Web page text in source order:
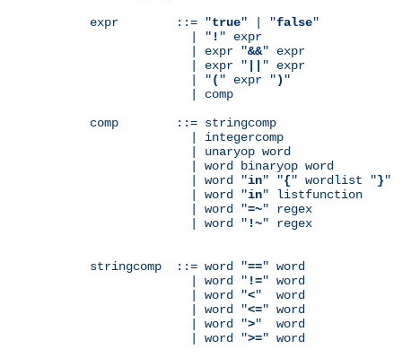
expr        ::= "true" | "false"
              | "
! " expr
              | expr "
&&" expr
              | expr "
" expr
              | "
( " expr ") "
              | comp
comp        ::= stringcomp
              | integercomp
              | unaryop word
              | word binaryop word
              | word "
in" "{" wordlist "}"
              | word "
in" listfunction
              | word "
=~" regex
              | word "
!~" regex
stringcomp  ::= word "==" word
              | word "
!=" word
              | word "
<"  word
              | word "
<=" word
              | word "
>"  word
              | word "
>=" word